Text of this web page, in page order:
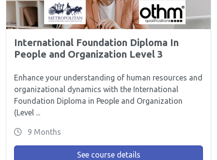
International Foundation Diploma In
People and Organization Level 3
Enhance your understanding of human resources and
organizational dynamics with the International
Foundation Diploma in People and Organization
(Level ...
9 Months
See course details